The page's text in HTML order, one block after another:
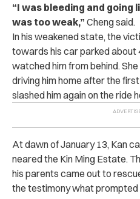
“I was bleeding and going
was too weak,” Cheng said.
In his weakened state, the
towards his car parked about
watched him from behind.
driving him home after the
slashed him again on the ride
At dawn of January 13, Kan
neared the Kin Ming Estate.
his parents came out to
the testimony what